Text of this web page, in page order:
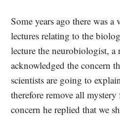
Some years ago there was
lectures relating to the
lecture the neurobiologist, a
acknowledged the concern
scientists are going to
therefore remove all
concern he replied that we